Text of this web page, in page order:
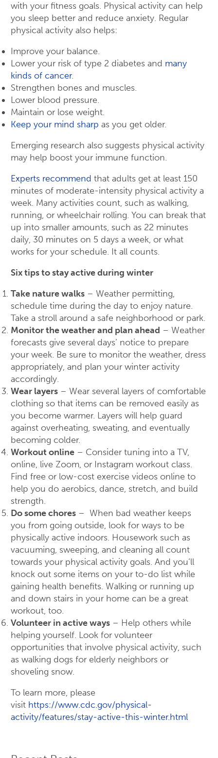
with your fitness goals. Physical activity can help
you sleep better and reduce anxiety. Regular
physical activity also helps:
Improve your balance.
Lower your risk of type 2 diabetes and many
kinds of cancer.
Strengthen bones and muscles.
Lower blood pressure.
Maintain or lose weight.
Keep your mind sharp as you get older.
Emerging research also suggests physical activity
may help boost your immune function.
Experts recommend that adults get at least 150
minutes of moderate-intensity physical activity a
week. Many activities count, such as walking,
running, or wheelchair rolling. You can break that
up into smaller amounts, such as 22 minutes
daily, 30 minutes on 5 days a week, or what
works for your schedule. It all counts.
Six tips to stay active during winter
Take nature walks – Weather permitting,
schedule time during the day to enjoy nature.
Take a stroll around a safe neighborhood or park.
Monitor the weather and plan ahead – Weather
forecasts give several days’ notice to prepare
your week. Be sure to monitor the weather, dress
appropriately, and plan your winter activity
accordingly.
Wear layers – Wear several layers of comfortable
clothing so that items can be removed easily as
you become warmer. Layers will help guard
against overheating, sweating, and eventually
becoming colder.
Workout online – Consider tuning into a TV,
online, live Zoom, or Instagram workout class.
Find free or low-cost exercise videos online to
help you do aerobics, dance, stretch, and build
strength.
Do some chores – When bad weather keeps
you from going outside, look for ways to be
physically active indoors. Housework such as
vacuuming, sweeping, and cleaning all count
towards your physical activity goals. And you’ll
knock out some items on your to-do list while
gaining health benefits. Walking or running up
and down stairs in your home can be a great
workout, too.
Volunteer in active ways – Help others while
helping yourself. Look for volunteer
opportunities that involve physical activity, such
as walking dogs for elderly neighbors or
shoveling snow.
To learn more, please
visit https://www.cdc.gov/physical-
activity/features/stay-active-this-winter.html